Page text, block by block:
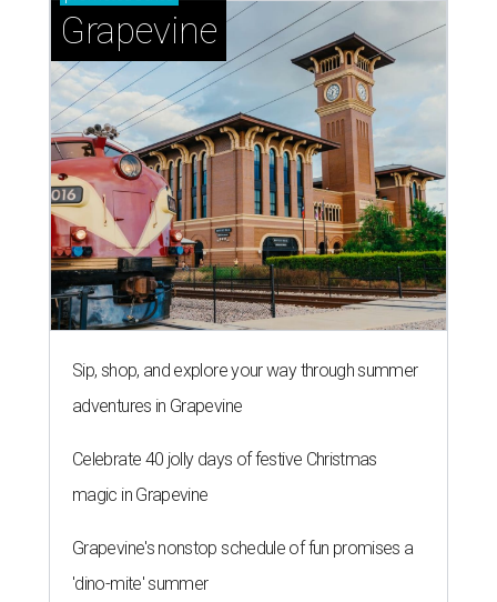
Grapevine
Sip, shop, and explore your way through summer
adventures in Grapevine
Celebrate 40 jolly days of festive Christmas
magic in Grapevine
Grapevine's nonstop schedule of fun promises a
'dino-mite' summer